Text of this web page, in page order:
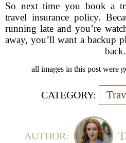
So next time you book a
travel insurance policy.
running late and you’re
away, you’ll want a backup
back.
all images in this post were
CATEGORY:
AUTHOR: